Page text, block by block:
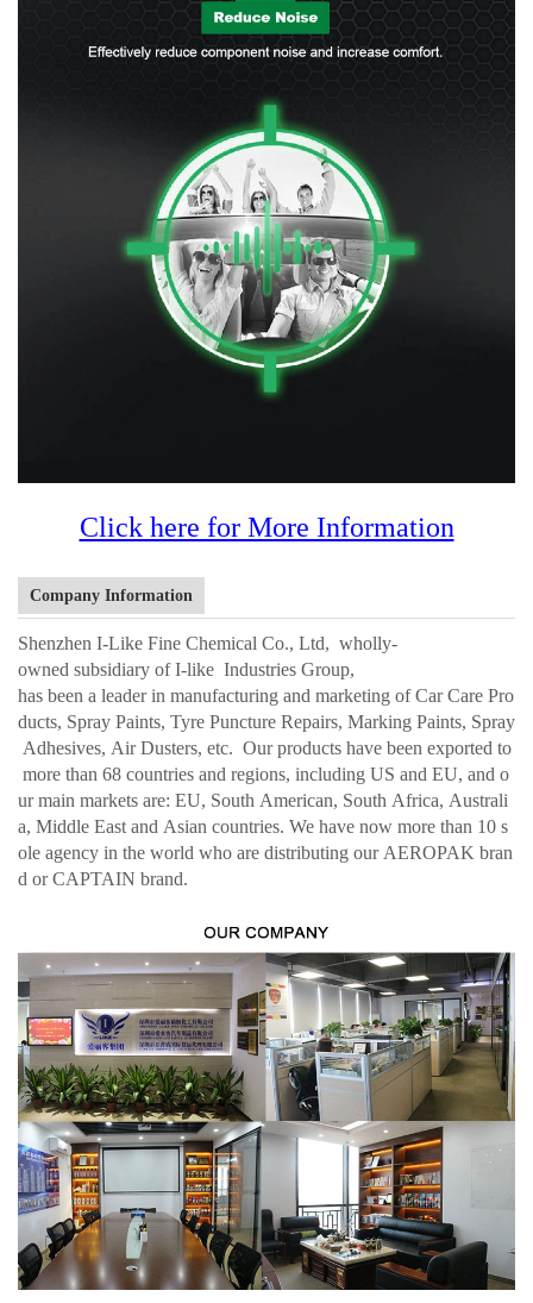
Click here for More Information
Company Information
Shenzhen I-Like Fine Chemical Co., Ltd, wholly-
owned subsidiary of I-like Industries Group,
has been a leader in manufacturing and marketing of Car Care Pro
ducts, Spray Paints, Tyre Puncture Repairs, Marking Paints, Spray
Adhesives, Air Dusters, etc. Our products have been exported to
more than 68 countries and regions, including US and EU, and o
ur main markets are: EU, South American, South Africa, Australi
a, Middle East and Asian countries. We have now more than 10 s
ole agency in the world who are distributing our AEROPAK bran
d or CAPTAIN brand.